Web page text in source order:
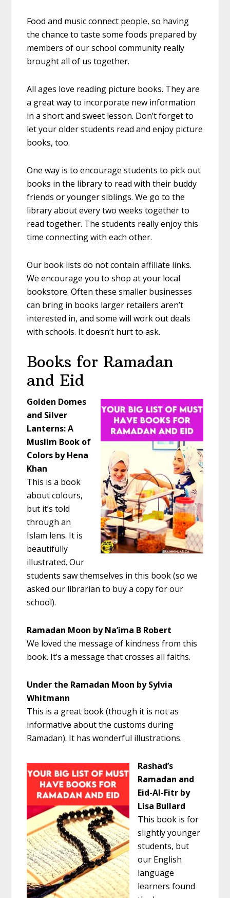
Food and music connect people, so having
the chance to taste some foods prepared by
members of our school community really
brought all of us together.
All ages love reading picture books. They are
a great way to incorporate new information
in a short and sweet lesson. Don’t forget to
let your older students read and enjoy picture
books, too.
One way is to encourage students to pick out
books in the library to read with their buddy
friends or younger siblings. We go to the
library about every two weeks together to
read together. The students really enjoy this
time connecting with each other.
Our book lists do not contain affiliate links.
We encourage you to shop at your local
bookstore. Often these smaller businesses
can bring in books larger retailers aren’t
interested in, and some will work out deals
with schools. It doesn’t hurt to ask.
Books for Ramadan
and Eid
Golden Domes
and Silver
Lanterns: A
Muslim Book of
Colors by Hena
Khan
This is a book
about colours,
but it’s told
through an
Islam lens. It is
beautifully
illustrated. Our
students saw themselves in this book (so we
asked our librarian to buy a copy for our
school).
Ramadan Moon by Na’ima B Robert
We loved the message of kindness from this
book. It’s a message that crosses all faiths.
Under the Ramadan Moon by Sylvia
Whitmann
This is a great book (though it is not as
informative about the customs during
Ramadan). It has wonderful illustrations.
Rashad’s
Ramadan and
Eid-Al-Fitr by
Lisa Bullard
This book is for
slightly younger
students, but
our English
language
learners found